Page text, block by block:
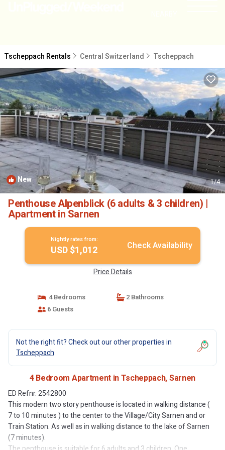
Tscheppach Rentals Central Switzerland Tscheppach
New 1/4
Penthouse Alpenblick (6 adults & 3 children) |
Apartment in Sarnen
Nightly rates from:
USD $1,012 Check Availability
Price Details
4 Bedrooms
2 Bathrooms
6 Guests
Not the right fit? Check out our other properties in
Tscheppach
4 Bedroom Apartment in Tscheppach, Sarnen
ED Refnr. 2542800
This modern two story penthouse is located in walking distance (
7 to 10 minutes ) to the center to the Village/City Sarnen and or
Train Station. As well as in walking distance to the lake of Sarnen
(7 minutes).